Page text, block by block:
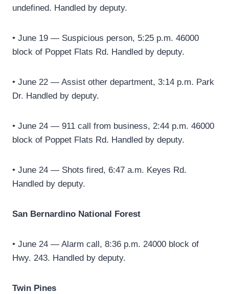
undefined. Handled by deputy.
• June 19 — Suspicious person, 5:25 p.m. 46000
block of Poppet Flats Rd. Handled by deputy.
• June 22 — Assist other department, 3:14 p.m. Park
Dr. Handled by deputy.
• June 24 — 911 call from business, 2:44 p.m. 46000
block of Poppet Flats Rd. Handled by deputy.
• June 24 — Shots fired, 6:47 a.m. Keyes Rd.
Handled by deputy.
San Bernardino National Forest
• June 24 — Alarm call, 8:36 p.m. 24000 block of
Hwy. 243. Handled by deputy.
Twin Pines